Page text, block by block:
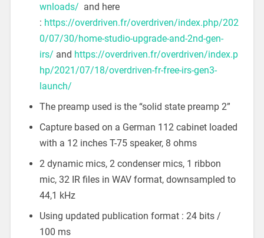
wnloads/ and here
: https://overdriven.fr/overdriven/index.php/202
0/07/30/home-studio-upgrade-and-2nd-gen-
irs/ and https://overdriven.fr/overdriven/index.p
hp/2021/07/18/overdriven-fr-free-irs-gen3-
launch/
The preamp used is the “solid state preamp 2”
Capture based on a German 112 cabinet loaded
with a 12 inches T-75 speaker, 8 ohms
2 dynamic mics, 2 condenser mics, 1 ribbon
mic, 32 IR files in WAV format, downsampled to
44,1 kHz
Using updated publication format : 24 bits /
100 ms